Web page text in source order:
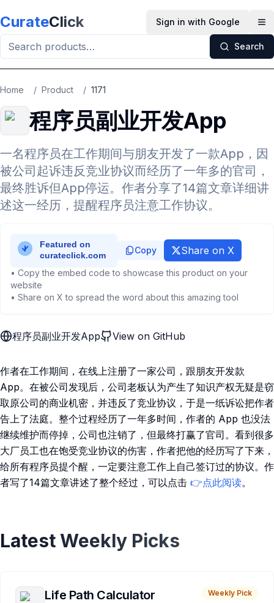
CurateClick Sign in with Google
Search
Home / Product / 1171
程序员副业开发App
一名程序员在工作期间与朋友开发了一款App，因
被公司起诉违反竞业协议而经历了一年多的官司，
最终胜诉但App停运。作者分享了14篇文章详细讲
述这一经历，提醒程序员注意工作协议。
Copy Share on X
• Copy the embed code to showcase this product on your
website
• Share on X to spread the word about this amazing tool
程序员副业开发App View on GitHub
作者在工作期间，在线上注册了一家公司，跟朋友开发款
App。在被公司发现后，公司老板认为产生了知识产权无疑是窃
取原公司的商业机密，并违反了竞业协议，于是一纸诉讼把作者
告上了法庭。整个过程经历了一年多时间，作者的 App 也没法
继续维护而停掉，公司也注销了，但最终打赢了官司。看到很多
大厂员工也在饱受竞业协议的伤害，作者把他的经历写了下来，
给所有程序员提个醒，一定要注意工作上自己签订过的协议。作
者写了14篇文章讲述了整个经过，可以点击 👉点此阅读。
Latest Weekly Picks
Life Path Calculator Weekly Pick